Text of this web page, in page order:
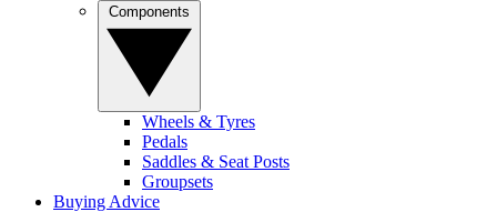
Wheels & Tyres
Pedals
Saddles & Seat Posts
Groupsets
Buying Advice